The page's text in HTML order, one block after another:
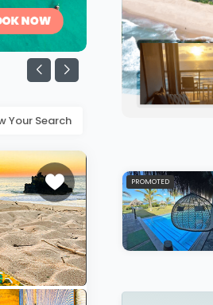
Your Search
PROMOTED